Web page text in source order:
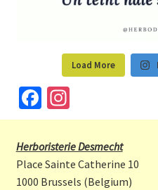
Load More
Fa
ce
b
o
In
st
a
gr
Herboristerie Desmecht
Place Sainte Catherine 10
1000 Brussels (Belgium)